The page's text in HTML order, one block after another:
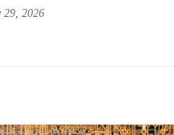
29, 2026